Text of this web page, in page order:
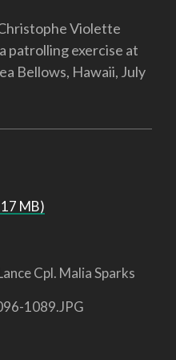
Violette
patrolling exercise at
Bellows, Hawaii, July
MB)
Cpl. Malia Sparks
1089.JPG